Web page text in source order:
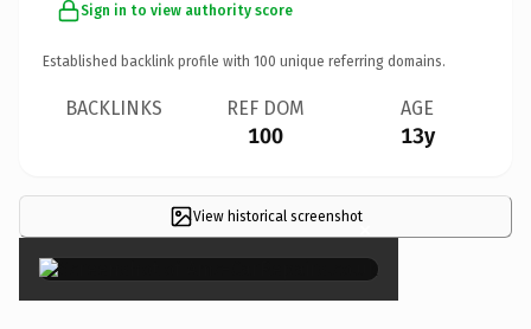
Sign in to view authority score
Established backlink profile with 100 unique referring domains.
BACKLINKS REF DOM
100
AGE
13y
View historical screenshot×